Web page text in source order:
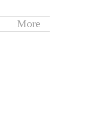
More